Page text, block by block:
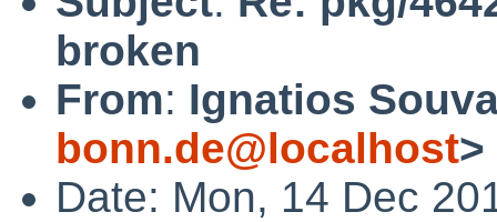
broken
From: Ignatios
bonn.de@localhost>
Date: Mon, 14 Dec